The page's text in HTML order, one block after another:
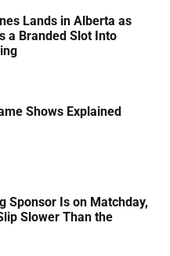
Lands in Alberta as
a Branded Slot Into
Shows Explained
Sponsor Is on Matchday,
Slower Than the